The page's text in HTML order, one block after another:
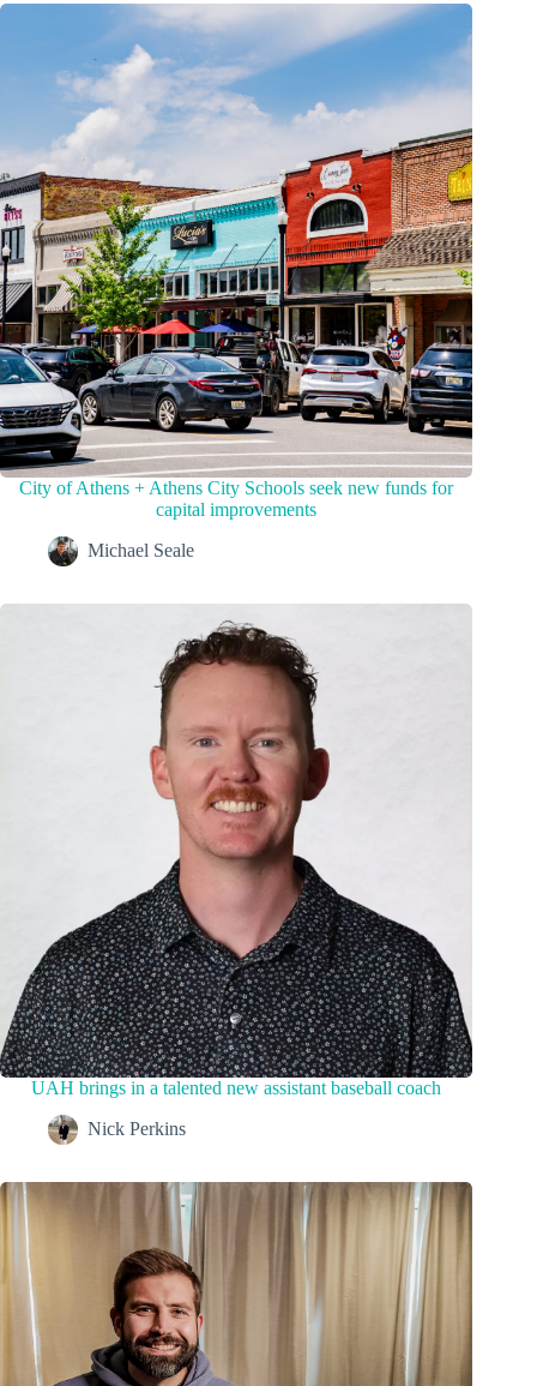
City of Athens + Athens City Schools seek new funds for
capital improvements
Michael Seale
UAH brings in a talented new assistant baseball coach
Nick Perkins